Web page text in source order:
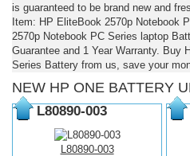
is guaranteed to be brand new and
Item: HP EliteBook 2570p Notebook
2570p Notebook PC Series laptop
Guarantee and 1 Year Warranty. Buy
Series Battery from us, save your
NEW HP ONE BATTERY
L80890-003
L80890-003